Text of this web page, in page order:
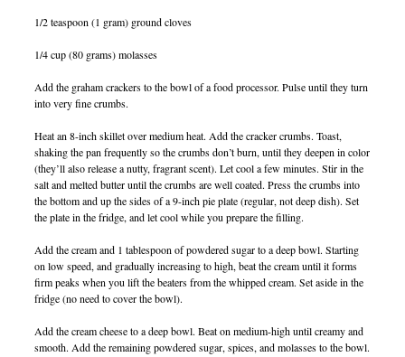
1/2 teaspoon (1 gram) ground cloves
1/4 cup (80 grams) molasses
Add the graham crackers to the bowl of a food processor. Pulse until they turn
into very fine crumbs.
Heat an 8-inch skillet over medium heat. Add the cracker crumbs. Toast,
shaking the pan frequently so the crumbs don’t burn, until they deepen in color
(they’ll also release a nutty, fragrant scent). Let cool a few minutes. Stir in the
salt and melted butter until the crumbs are well coated. Press the crumbs into
the bottom and up the sides of a 9-inch pie plate (regular, not deep dish). Set
the plate in the fridge, and let cool while you prepare the filling.
Add the cream and 1 tablespoon of powdered sugar to a deep bowl. Starting
on low speed, and gradually increasing to high, beat the cream until it forms
firm peaks when you lift the beaters from the whipped cream. Set aside in the
fridge (no need to cover the bowl).
Add the cream cheese to a deep bowl. Beat on medium-high until creamy and
smooth. Add the remaining powdered sugar, spices, and molasses to the bowl.